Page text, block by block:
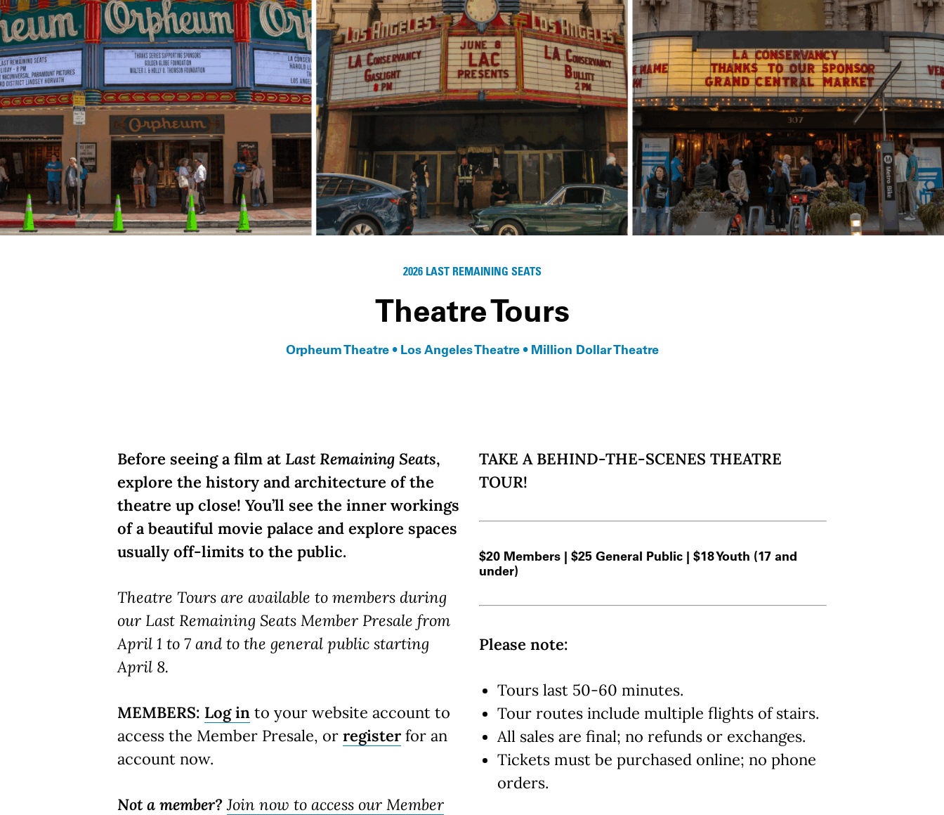
2026 LAST REMAINING SEATS
Theatre Tours
Orpheum Theatre • Los Angeles Theatre • Million Dollar Theatre
Before seeing a film at Last Remaining Seats,
explore the history and architecture of the
theatre up close! You’ll see the inner workings
of a beautiful movie palace and explore spaces
usually off-limits to the public.
Theatre Tours are available to members during
our Last Remaining Seats Member Presale from
April 1 to 7 and to the general public starting
April 8.
MEMBERS: Log in to your website account to
access the Member Presale, or register for an
account now.
Not a member? Join now to access our Member
TAKE A BEHIND-THE-SCENES THEATRE
TOUR!
$20 Members | $25 General Public | $18 Youth (17 and
under)
Please note:
Tours last 50-60 minutes.
Tour routes include multiple flights of stairs.
All sales are final; no refunds or exchanges.
Tickets must be purchased online; no phone
orders.